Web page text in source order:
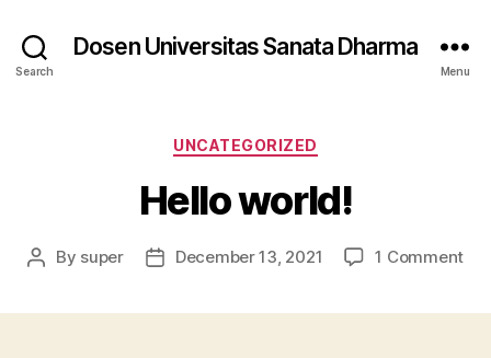
Search
Dosen Universitas Sanata Dharma
Menu
Categories
UNCATEGORIZED
Hello world!
Post
By super
PostDecember 13, 2021 1 Commenton